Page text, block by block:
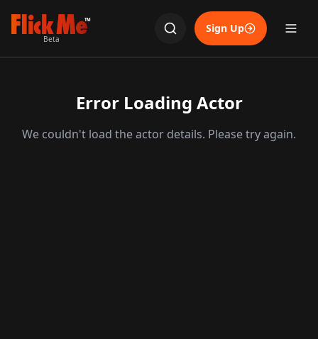
TM
Beta
Sign Up
Error Loading Actor
We couldn't load the actor details. Please try again.